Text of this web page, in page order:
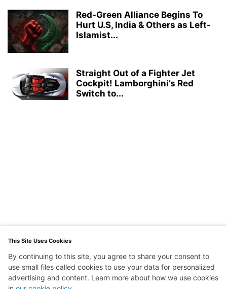
Red-Green Alliance Begins To
Hurt U.S, India & Others as Left-
Islamist...
Straight Out of a Fighter Jet
Cockpit! Lamborghini’s Red
Switch to...
This Site Uses Cookies
By continuing to this site, you agree to share your consent to
use small files called cookies to use your data for personalized
advertising and content. Learn more about how we use cookies